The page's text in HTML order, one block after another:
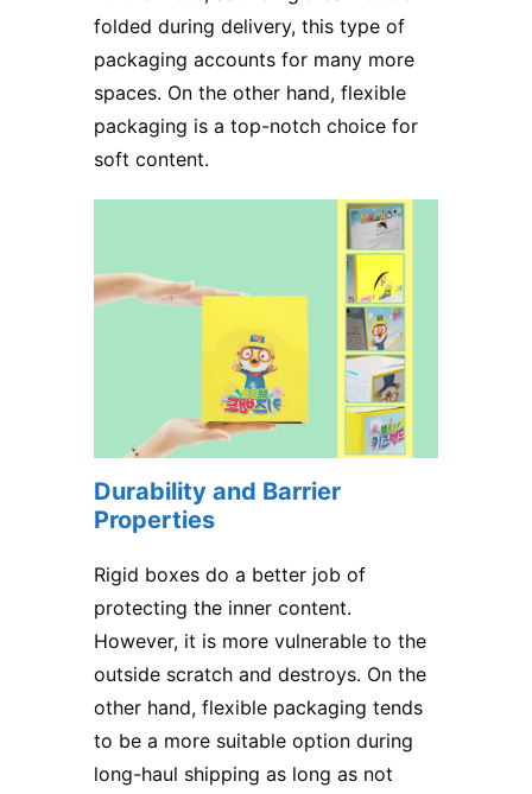
folded during delivery, this type of
packaging accounts for many more
spaces. On the other hand, flexible
packaging is a top-notch choice for
soft content.
Durability and Barrier
Properties
Rigid boxes do a better job of
protecting the inner content.
However, it is more vulnerable to the
outside scratch and destroys. On the
other hand, flexible packaging tends
to be a more suitable option during
long-haul shipping as long as not